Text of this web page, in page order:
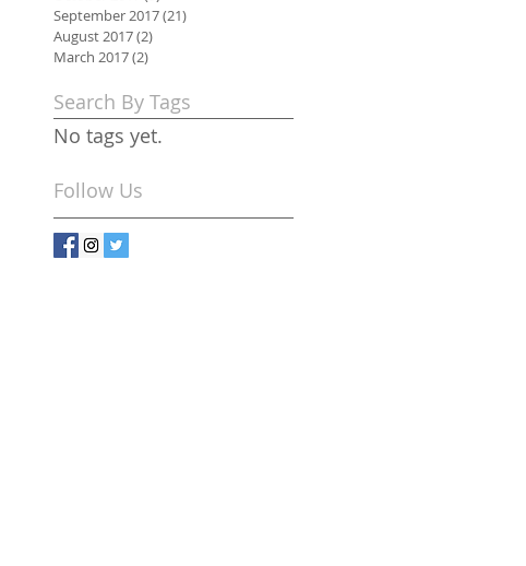
September 2017(21)
August 2017(2)
March 2017(2)
Search By Tags
No tags yet.
Follow Us